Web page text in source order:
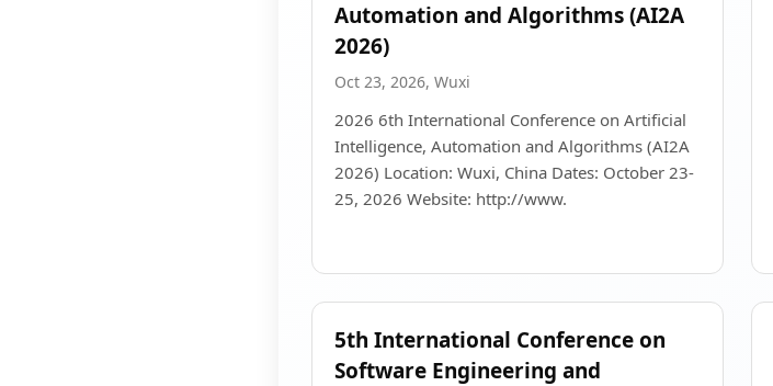
Automation and Algorithms (AI2A
2026)
Oct 23, 2026, Wuxi
2026 6th International Conference on Artificial
Intelligence, Automation and Algorithms (AI2A
2026) Location: Wuxi, China Dates: October 23-
25, 2026 Website: http://www.
5th International Conference on
Software Engineering and